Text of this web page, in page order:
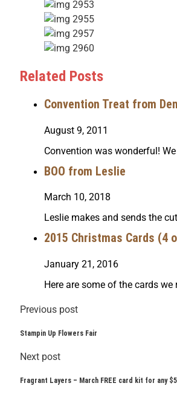
Related Posts
Convention Treat from
August 9, 2011
Convention was wonderful!
BOO from Leslie
March 10, 2018
Leslie makes and sends the
2015 Christmas Cards (4
January 21, 2016
Here are some of the cards
Previous post
Stampin Up Flowers Fair
Next post
Fragrant Layers – March FREE card kit for any